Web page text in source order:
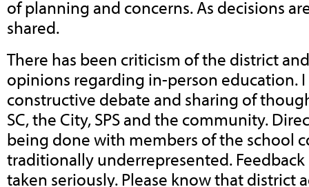
of planning and concerns. As decisions
shared.
There has been criticism of the district
opinions regarding in-person education.
constructive debate and sharing of
SC, the City, SPS and the community.
being done with members of the school
traditionally underrepresented.
taken seriously. Please know that district